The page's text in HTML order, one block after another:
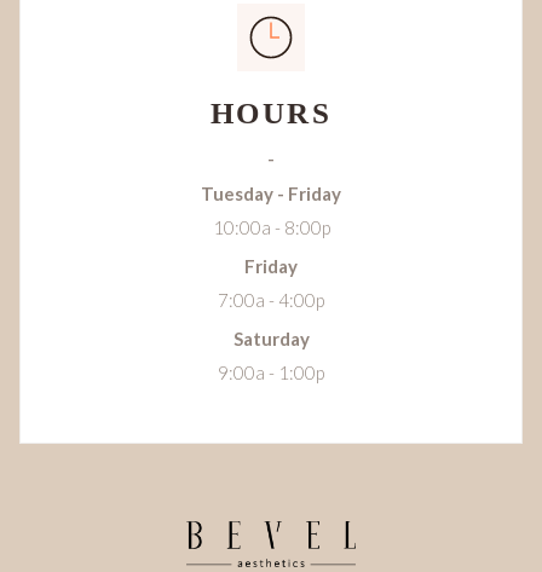
HOURS
-
Tuesday - Friday
10:00a - 8:00p
Friday
7:00a - 4:00p
Saturday
9:00a - 1:00p